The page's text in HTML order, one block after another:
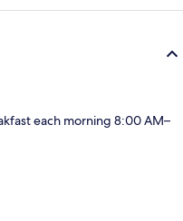
each morning 8:00 AM–